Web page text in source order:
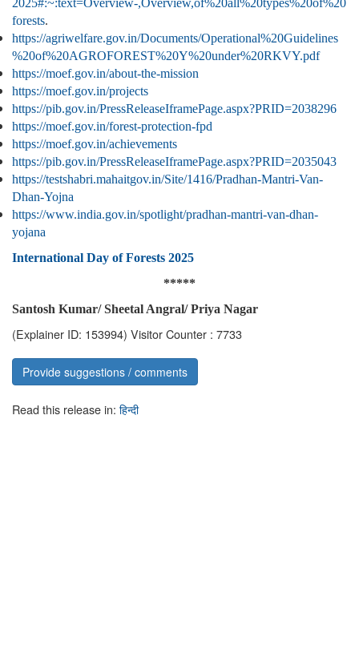
2025#:~:text=Overview-,Overview,of%20all%20types%20of%20
forests.
https://agriwelfare.gov.in/Documents/Operational%20Guidelines
%20of%20AGROFOREST%20Y%20under%20RKVY.pdf
https://moef.gov.in/about-the-mission
https://moef.gov.in/projects
https://pib.gov.in/PressReleaseIframePage.aspx?PRID=2038296
https://moef.gov.in/forest-protection-fpd
https://moef.gov.in/achievements
https://pib.gov.in/PressReleaseIframePage.aspx?PRID=2035043
https://testshabri.mahaitgov.in/Site/1416/Pradhan-Mantri-Van-
Dhan-Yojna
https://www.india.gov.in/spotlight/pradhan-mantri-van-dhan-
yojana
International Day of Forests 2025
*****
Santosh Kumar/ Sheetal Angral/ Priya Nagar
(Explainer ID: 153994) Visitor Counter : 7733
Provide suggestions / comments
Read this release in: हिन्दी